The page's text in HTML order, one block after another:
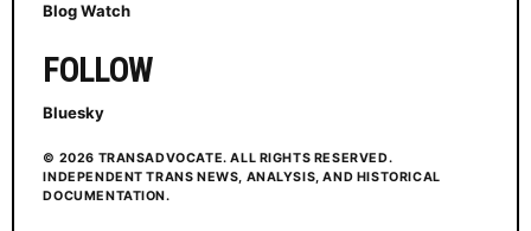
Blog Watch
FOLLOW
Bluesky
© 2026 TRANSADVOCATE. ALL RIGHTS RESERVED.
INDEPENDENT TRANS NEWS, ANALYSIS, AND HISTORICAL
DOCUMENTATION.